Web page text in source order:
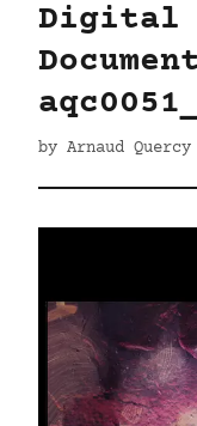
Digital
by Arnaud